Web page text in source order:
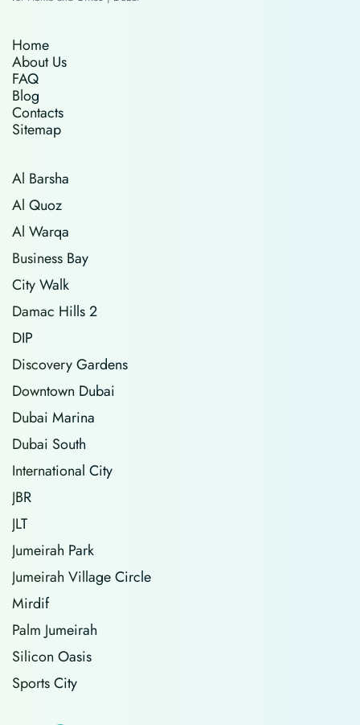
Home
About Us
FAQ
Blog
Contacts
Sitemap
Al Barsha
Al Quoz
Al Warqa
Business Bay
City Walk
Damac Hills 2
DIP
Discovery Gardens
Downtown Dubai
Dubai Marina
Dubai South
International City
JBR
JLT
Jumeirah Park
Jumeirah Village Circle
Mirdif
Palm Jumeirah
Silicon Oasis
Sports City